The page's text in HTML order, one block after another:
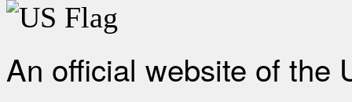
An official website of the